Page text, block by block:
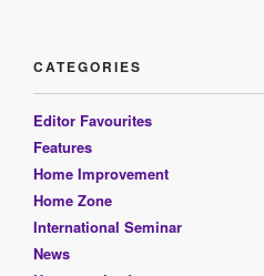
CATEGORIES
Editor Favourites
Features
Home Improvement
Home Zone
International Seminar
News